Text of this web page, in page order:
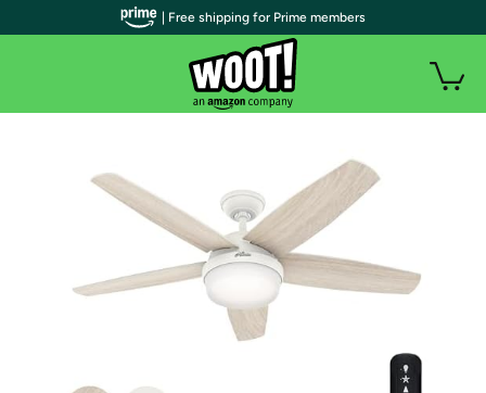
| Free shipping for Prime members